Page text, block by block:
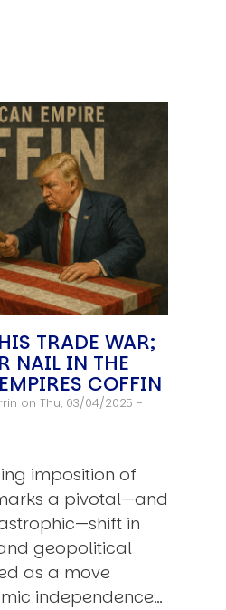
TRADE WAR;
NAIL IN THE
COFFIN
on Thu, 03/04/2025 -
imposition of
a pivotal—and
in
geopolitical
as a move
independence…